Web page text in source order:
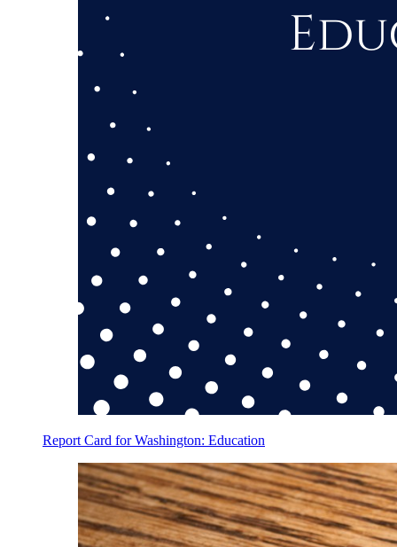
Report Card for Washington: Education